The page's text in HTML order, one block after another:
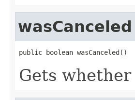
wasCanceled
public boolean wasCanceled()
Gets